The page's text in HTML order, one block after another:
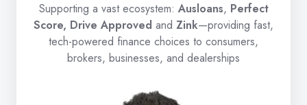
Supporting a vast ecosystem: Ausloans, Perfect
Score, Drive Approved and Zink—providing fast,
tech-powered finance choices to consumers,
brokers, businesses, and dealerships